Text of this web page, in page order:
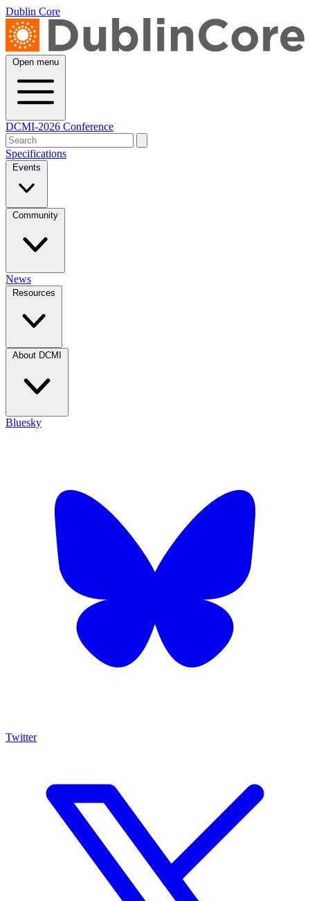
Dublin Core
Open menu
DCMI-2026 Conference
Specifications
Events
Community
News
Resources
About DCMI
Bluesky
Twitter